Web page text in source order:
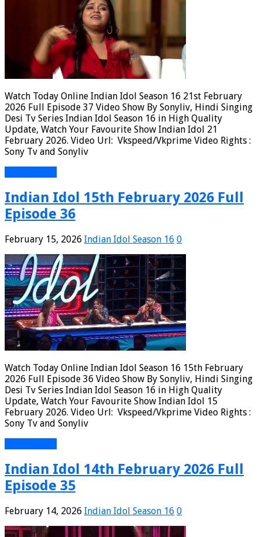
Watch Today Online Indian Idol Season 16 21st February
2026 Full Episode 37 Video Show By Sonyliv, Hindi Singing
Desi Tv Series Indian Idol Season 16 in High Quality
Update, Watch Your Favourite Show Indian Idol 21
February 2026. Video Url: Vkspeed/Vkprime Video Rights :
Sony Tv and Sonyliv
Indian Idol 15th February 2026 Full
Episode 36
February 15, 2026 Indian Idol Season 16 0
Watch Today Online Indian Idol Season 16 15th February
2026 Full Episode 36 Video Show By Sonyliv, Hindi Singing
Desi Tv Series Indian Idol Season 16 in High Quality
Update, Watch Your Favourite Show Indian Idol 15
February 2026. Video Url: Vkspeed/Vkprime Video Rights :
Sony Tv and Sonyliv
Indian Idol 14th February 2026 Full
Episode 35
February 14, 2026 Indian Idol Season 16 0